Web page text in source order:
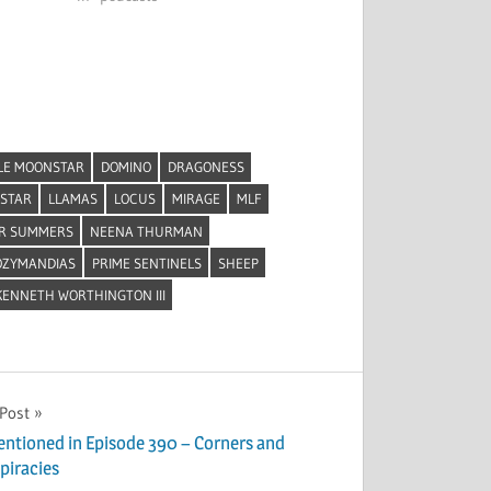
MOONSTAR DOMINO
DRAGONESS
LLAMAS LOCUS MIRAGE
MLF
SUMMERS
NEENA THURMAN
PRIME SENTINELS
SHEEP
WORTHINGTON III
in Episode 390 – Corners and